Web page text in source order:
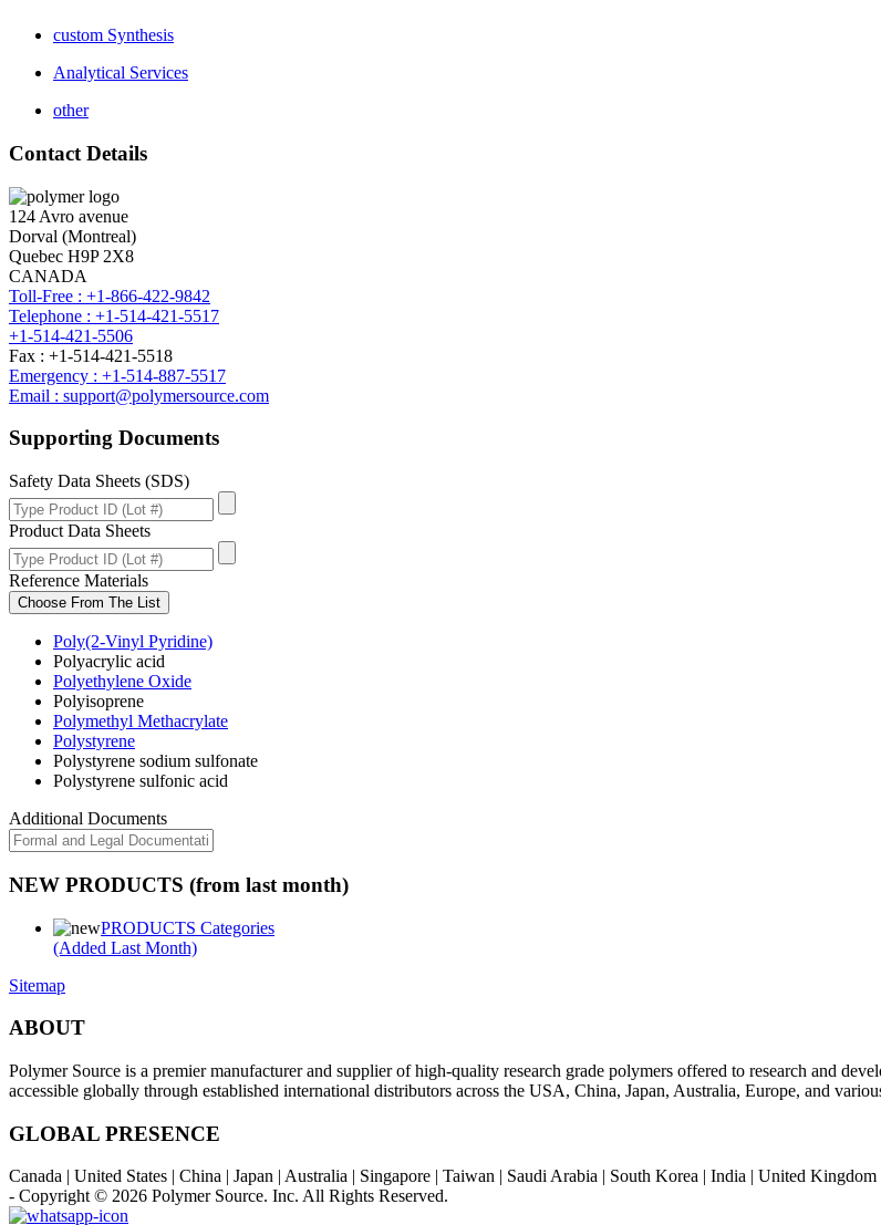
custom Synthesis
Analytical Services
other
Contact Details
124 Avro avenue
Dorval (Montreal)
Quebec H9P 2X8
CANADA
Toll-Free : +1-866-422-9842
Telephone : +1-514-421-5517
+1-514-421-5506
Fax : +1-514-421-5518
Emergency : +1-514-887-5517
Email : support@polymersource.com
Supporting Documents
Safety Data Sheets (SDS)
Product Data Sheets
Reference Materials
Choose From The List
Poly(2-Vinyl Pyridine)
Polyacrylic acid
Polyethylene Oxide
Polyisoprene
Polymethyl Methacrylate
Polystyrene
Polystyrene sodium sulfonate
Polystyrene sulfonic acid
Additional Documents
NEW PRODUCTS (from last month)
PRODUCTS Categories
(Added Last Month)
Sitemap
ABOUT
Polymer Source is a premier manufacturer and supplier of high-quality research grade polymers offered to research and
accessible globally through established international distributors across the USA, China, Japan, Australia, Europe, and
GLOBAL PRESENCE
Canada | United States | China | Japan | Australia | Singapore | Taiwan | Saudi Arabia | South Korea | India | United
- Copyright © 2026 Polymer Source. Inc. All Rights Reserved.